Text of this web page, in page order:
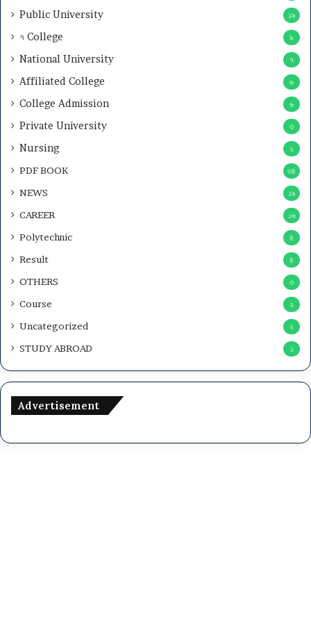
Public University ১৯
৭ College ৯
National University ৭
Affiliated College ৬
College Admission ৬
Private University ৩
Nursing ২
PDF BOOK ৩৪
NEWS ১৯
CAREER ১৬
Polytechnic ৪
Result ৪
OTHERS ৩
Course ২
Uncategorized ২
STUDY ABROAD ১
Advertisement